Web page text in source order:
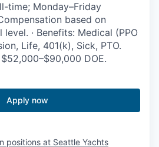
Resources
time; Monday–Friday
based on
· Benefits: Medical (PPO
Life, 401(k), Sick, PTO.
DOE.
Apply now
positions at Seattle Yachts